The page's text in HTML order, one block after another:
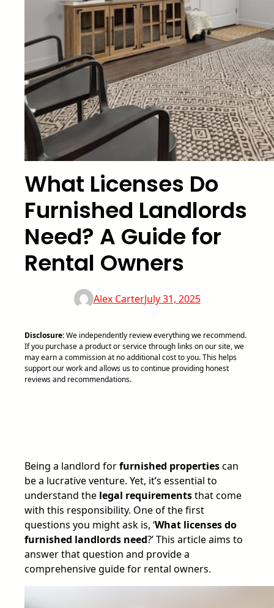
What Licenses Do
Furnished Landlords
Need? A Guide for
Rental Owners
Alex CarterJuly 31, 2025
Disclosure:We independently review everything we recommend.
If you purchase a product or service through links on our site, we
may earn a commission at no additional cost to you. This helps
support our work and allows us to continue providing honest
reviews and recommendations.
Being a landlord forfurnished propertiescan
be a lucrative venture. Yet, it’s essential to
understand the legal requirementsthat come
with this responsibility. One of the first
questions you might ask is, ‘What licenses do
furnished landlords need?’ This article aims to
answer that question and provide a
comprehensive guide for rental owners.